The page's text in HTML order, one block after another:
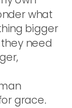
what
bigger
need
grace.